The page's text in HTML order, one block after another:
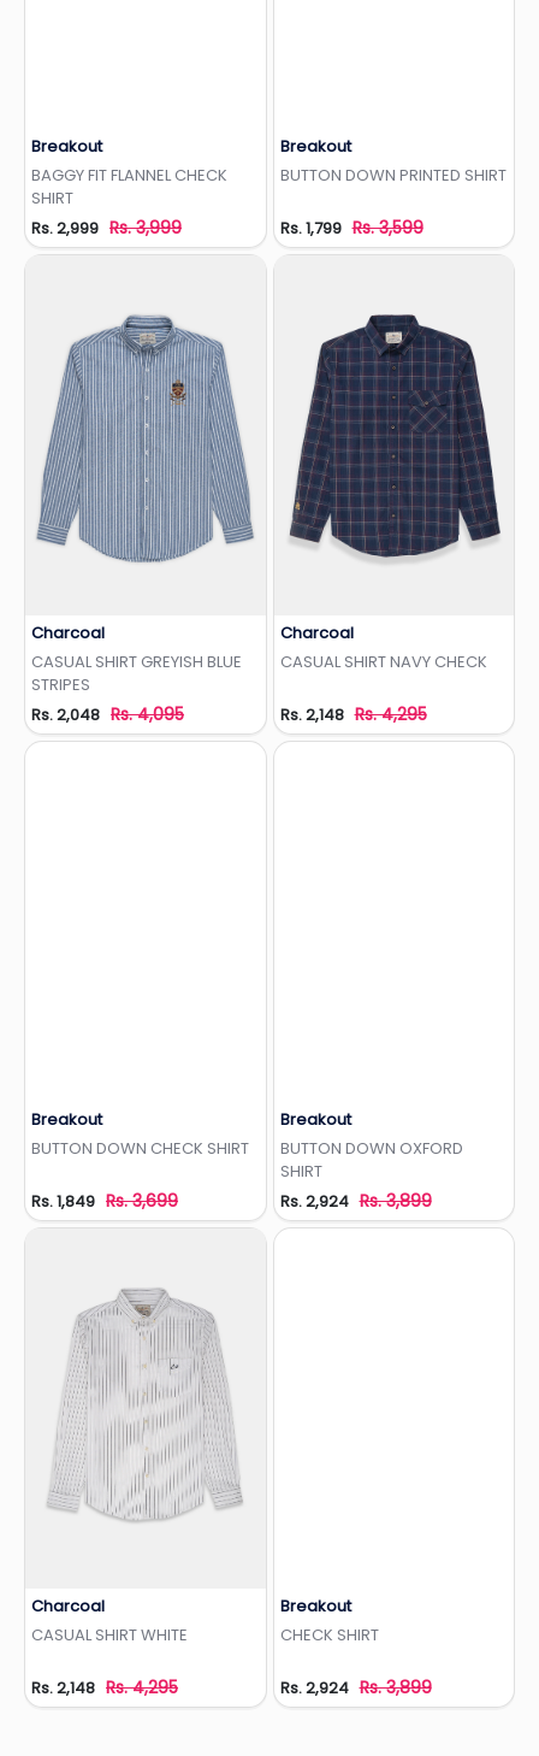
Breakout
BAGGY FIT FLANNEL CHECK
SHIRT
Rs. 2,999 Rs. 3,999
Breakout
BUTTON DOWN PRINTED SHIRT
Rs. 1,799 Rs. 3,599
Charcoal
CASUAL SHIRT GREYISH BLUE
STRIPES
Rs. 2,048 Rs. 4,095
Charcoal
CASUAL SHIRT NAVY CHECK
Rs. 2,148 Rs. 4,295
Breakout
BUTTON DOWN CHECK SHIRT
Rs. 1,849 Rs. 3,699
Breakout
BUTTON DOWN OXFORD
SHIRT
Rs. 2,924 Rs. 3,899
Charcoal
CASUAL SHIRT WHITE
Rs. 2,148 Rs. 4,295
Breakout
CHECK SHIRT
Rs. 2,924 Rs. 3,899